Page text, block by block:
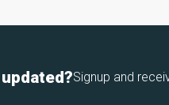
Signup and